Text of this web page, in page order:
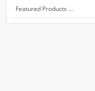
Featured Products ...